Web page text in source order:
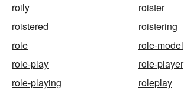
roily
roister
roistered
roistering
role
role-model
role-play
role-player
role-playing
roleplay